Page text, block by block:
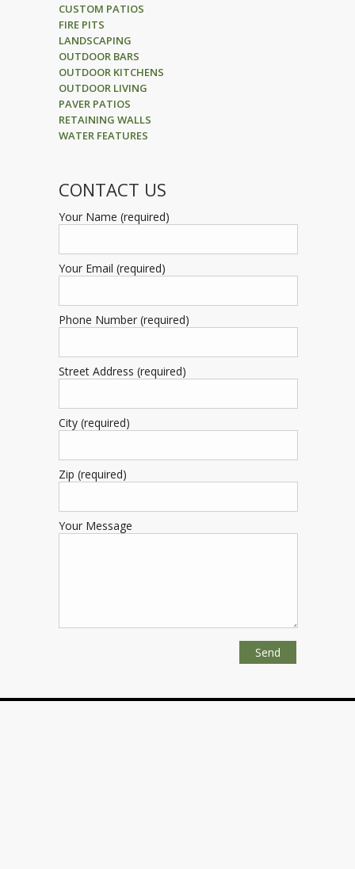
CUSTOM PATIOS
FIRE PITS
LANDSCAPING
OUTDOOR BARS
OUTDOOR KITCHENS
OUTDOOR LIVING
PAVER PATIOS
RETAINING WALLS
WATER FEATURES
CONTACT US
Your Name (required)
Your Email (required)
Phone Number (required)
Street Address (required)
City (required)
Zip (required)
Your Message